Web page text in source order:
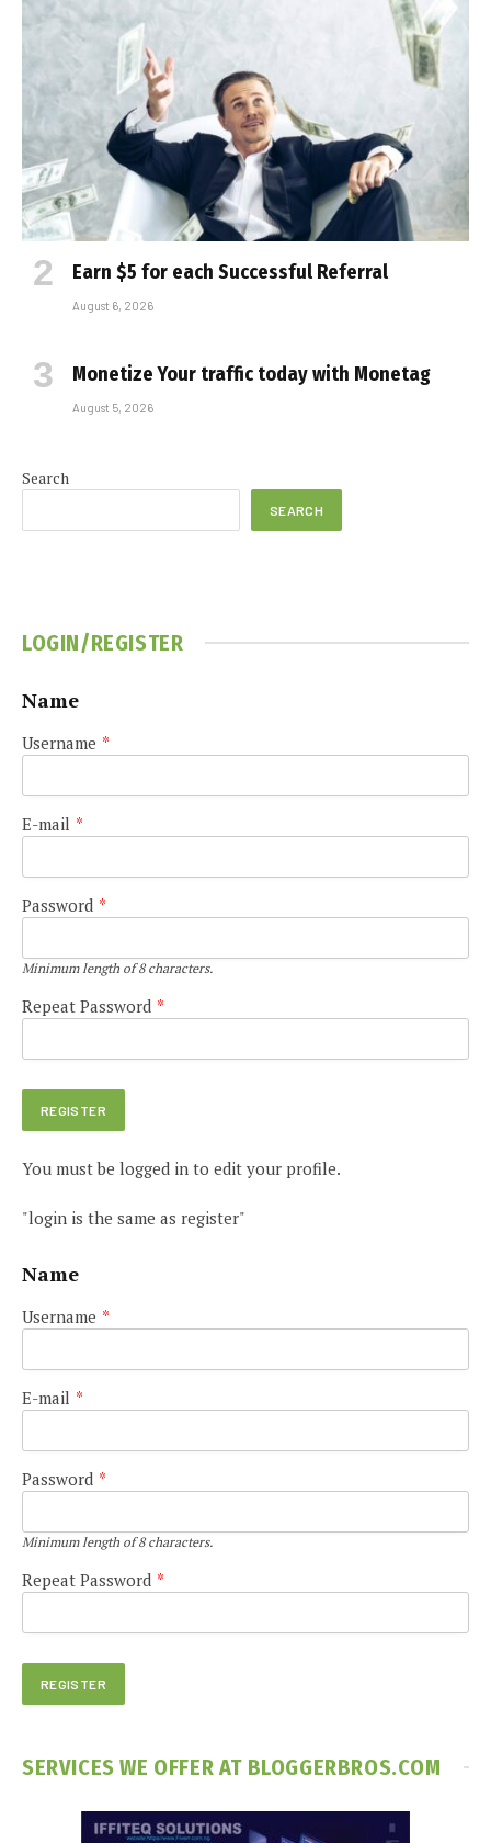
Earn $5 for each Successful Referral
August 6, 2026
Monetize Your traffic today with Monetag
August 5, 2026
Search
SEARCH
LOGIN/REGISTER
Name
Username *
E-mail *
Password *
Minimum length of 8 characters.
Repeat Password *
You must be logged in to edit your profile.
"login is the same as register"
Name
Username *
E-mail *
Password *
Minimum length of 8 characters.
Repeat Password *
SERVICES WE OFFER AT BLOGGERBROS.COM